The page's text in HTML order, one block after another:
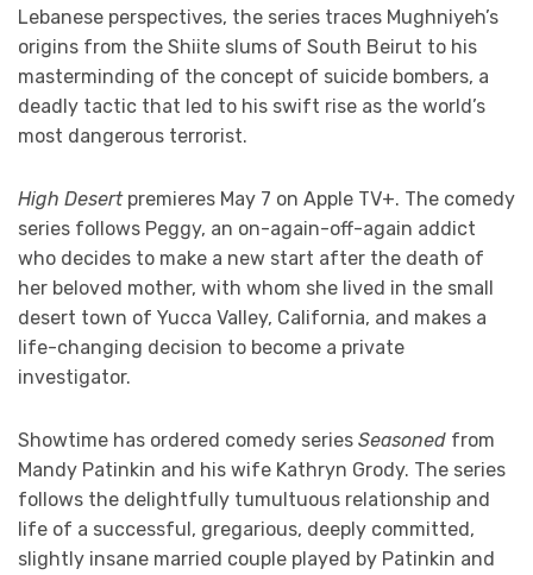
Lebanese perspectives, the series traces Mughniyeh’s
origins from the Shiite slums of South Beirut to his
masterminding of the concept of suicide bombers, a
deadly tactic that led to his swift rise as the world’s
most dangerous terrorist.
High Desert premieres May 7 on Apple TV+. The comedy
series follows Peggy, an on-again-off-again addict
who decides to make a new start after the death of
her beloved mother, with whom she lived in the small
desert town of Yucca Valley, California, and makes a
life-changing decision to become a private
investigator.
Showtime has ordered comedy series Seasoned from
Mandy Patinkin and his wife Kathryn Grody. The series
follows the delightfully tumultuous relationship and
life of a successful, gregarious, deeply committed,
slightly insane married couple played by Patinkin and